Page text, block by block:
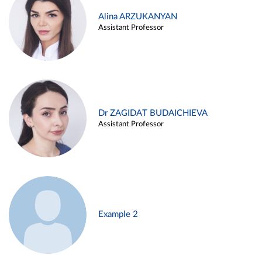
Alina ARZUKANYAN
Assistant Professor
Dr ZAGIDAT BUDAICHIEVA
Assistant Professor
Example 2